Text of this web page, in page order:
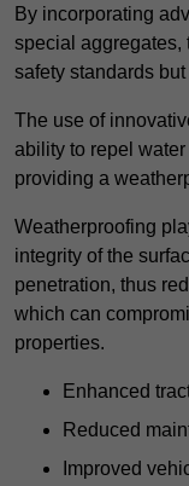
By incorporating
special aggregates,
safety standards
The use of
ability to repel
providing a
Weatherproofing
integrity of the
penetration, thus
which can
properties.
Enhanced
Reduced
Improved